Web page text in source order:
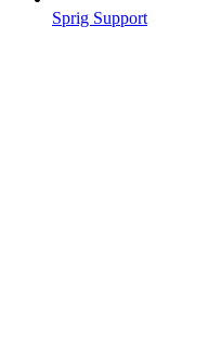
Sprig Support